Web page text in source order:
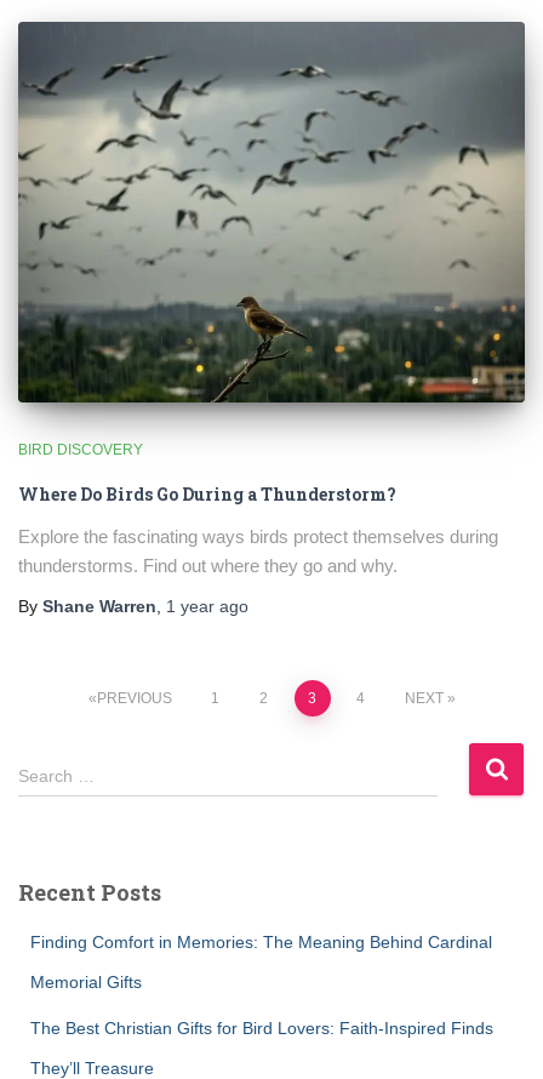
BIRD DISCOVERY
Where Do Birds Go During a Thunderstorm?
Explore the fascinating ways birds protect themselves during
thunderstorms. Find out where they go and why.
By Shane Warren 1 year ago
Posts
pagination
PREVIOUS 1 2 3 4 NEXT
S
e
h
Search …
Recent Posts
Finding Comfort in Memories: The Meaning Behind Cardinal
Memorial Gifts
The Best Christian Gifts for Bird Lovers: Faith-Inspired Finds
They’ll Treasure